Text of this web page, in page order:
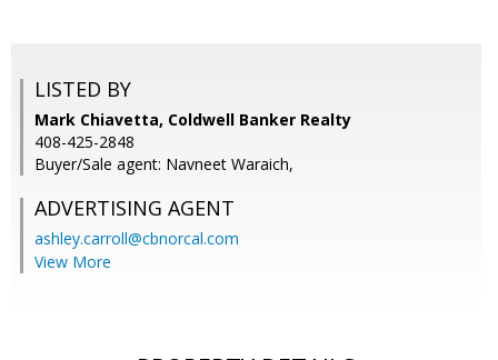
LISTED BY
Mark Chiavetta, Coldwell Banker Realty
408-425-2848
Buyer/Sale agent: Navneet Waraich,
ADVERTISING AGENT
ashley.carroll@cbnorcal.com
View More